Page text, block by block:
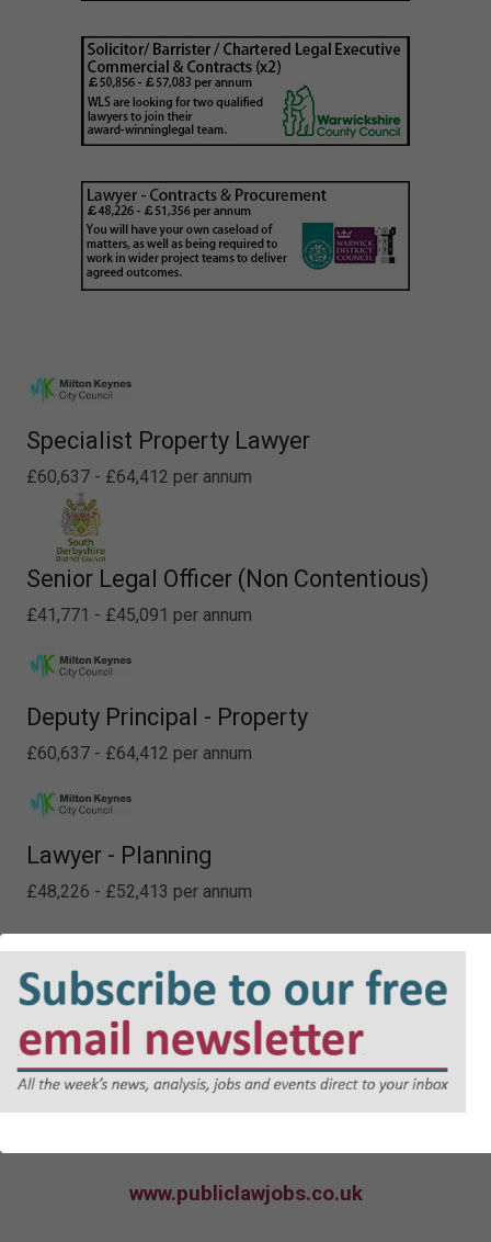
Specialist Property Lawyer
£60,637 - £64,412 per annum
Senior Legal Officer (Non Contentious)
£41,771 - £45,091 per annum
Deputy Principal - Property
£60,637 - £64,412 per annum
Lawyer - Planning
£48,226 - £52,413 per annum
Locums
www.publiclawjobs.co.uk